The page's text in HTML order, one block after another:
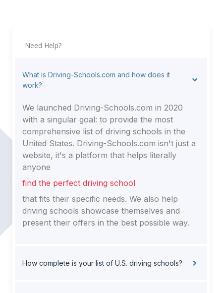
Need Help?
What is Driving-Schools.com and how does it
work?
We launched Driving-Schools.com in 2020
with a singular goal: to provide the most
comprehensive list of driving schools in the
United States. Driving-Schools.com isn't just a
website, it's a platform that helps literally
anyone
find the perfect driving school
that fits their specific needs. We also help
driving schools showcase themselves and
present their offers in the best possible way.
How complete is your list of U.S. driving schools?